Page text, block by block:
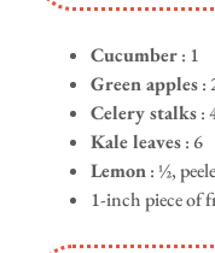
Cucumber: 1
Green apples:
Celery stalks:
Kale leaves: 6
Lemon: ½,
1-inch piece of